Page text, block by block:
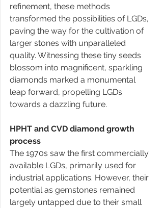
refinement, these methods
transformed the possibilities of LGDs,
paving the way for the cultivation of
larger stones with unparalleled
quality. Witnessing these tiny seeds
blossom into magnificent, sparkling
diamonds marked a monumental
leap forward, propelling LGDs
towards a dazzling future.
HPHT and CVD diamond growth
process
The 1970s saw the first commercially
available LGDs, primarily used for
industrial applications. However, their
potential as gemstones remained
largely untapped due to their small